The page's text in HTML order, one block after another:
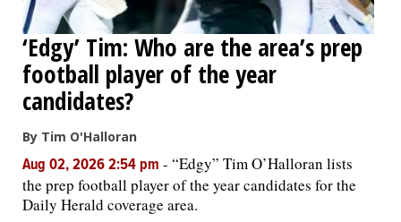
‘Edgy’ Tim: Who are the area’s prep
football player of the year
candidates?
By Tim O'Halloran
Aug 02, 2026 2:54 pm - “Edgy” Tim O’Halloran lists
the prep football player of the year candidates for the
Daily Herald coverage area.